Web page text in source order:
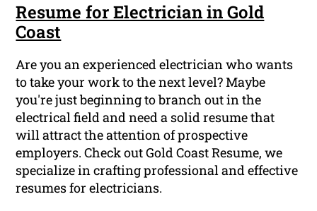
Resume for Electrician in Gold
Coast
Are you an experienced electrician who wants
to take your work to the next level? Maybe
you're just beginning to branch out in the
electrical field and need a solid resume that
will attract the attention of prospective
employers. Check out Gold Coast Resume, we
specialize in crafting professional and effective
resumes for electricians.